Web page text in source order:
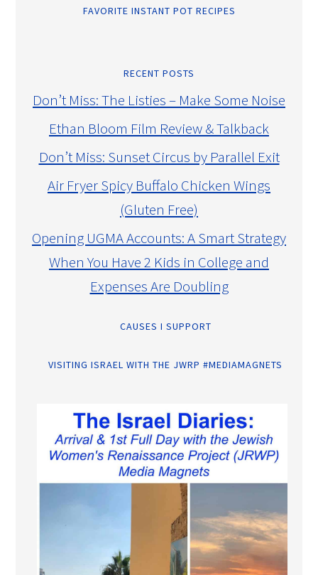
FAVORITE INSTANT POT RECIPES
RECENT POSTS
Don’t Miss: The Listies – Make Some Noise
Ethan Bloom Film Review & Talkback
Don’t Miss: Sunset Circus by Parallel Exit
Air Fryer Spicy Buffalo Chicken Wings
(Gluten Free)
Opening UGMA Accounts: A Smart Strategy
When You Have 2 Kids in College and
Expenses Are Doubling
CAUSES I SUPPORT
VISITING ISRAEL WITH THE JWRP #MEDIAMAGNETS